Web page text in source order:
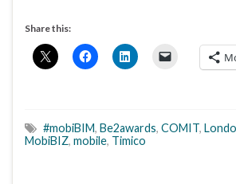
Share this:
#mobiBIM, Be2awards, COMIT,
MobiBIZ, mobile, Timico